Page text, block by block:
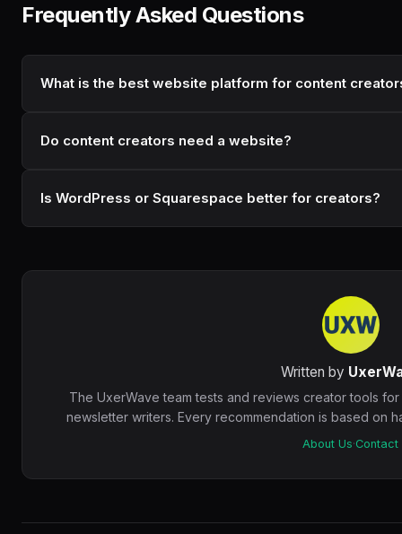
Frequently Asked Questions
What is the best website platform for content
Do content creators need a website?
Is WordPress or Squarespace better for creators?
Written by
The UxerWave team tests and reviews creator tools
newsletter writers. Every recommendation is based on
About Us·Contact